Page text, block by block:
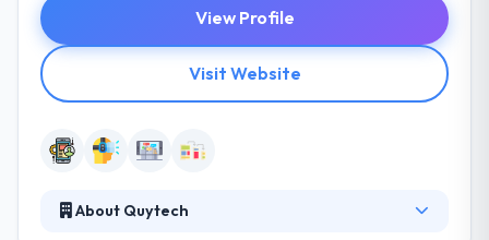
View Profile
Visit Website
About Quytech